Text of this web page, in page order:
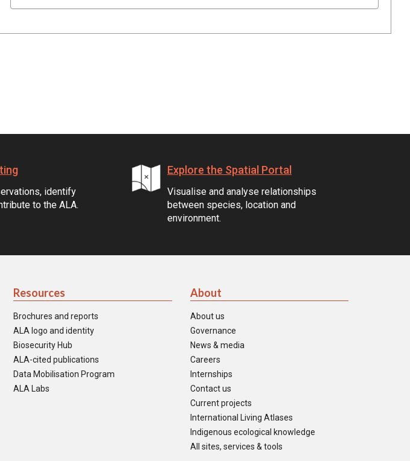
identify
to the ALA.
Explore the Spatial Portal
Visualise and analyse relationships
between species, location and
environment.
Resources
Brochures and reports
ALA logo and identity
Biosecurity Hub
ALA-cited publications
Data Mobilisation Program
ALA Labs
About
About us
Governance
News & media
Careers
Internships
Contact us
Current projects
International Living Atlases
Indigenous ecological knowledge
All sites, services & tools